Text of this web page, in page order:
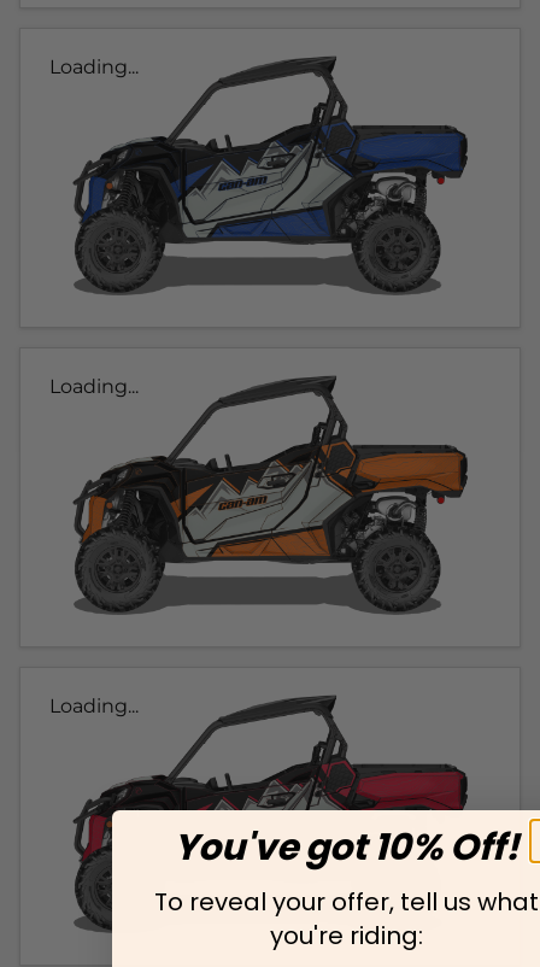
Loading...
Loading...
Loading...
You've got 10% Off!
To reveal your offer, tell us what
you're riding: